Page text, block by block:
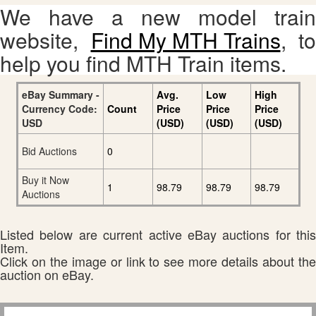
We have a new model train
website, Find My MTH Trains, to
help you find MTH Train items.
eBay Summary -
Currency Code:
USD
Count
Avg.
Price
(USD)
Low
Price
(USD)
High
Price
(USD)
Bid Auctions
0
Buy it Now
Auctions
1 98.79 98.79 98.79
Listed below are current active eBay auctions for this
Item.
Click on the image or link to see more details about the
auction on eBay.